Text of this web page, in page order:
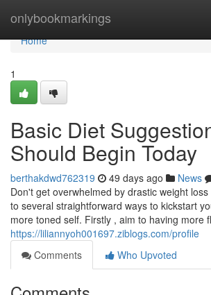
onlybookmarkings
Home
Home
1
Basic Diet
Should Begin Today
berthakdwd762319 49 days ago News
Don't get overwhelmed by drastic weight
to several straightforward ways to kickstart
more toned self. Firstly , aim to having more
https://liliannyoh001697.ziblogs.com/profile
Comments
Who Upvoted